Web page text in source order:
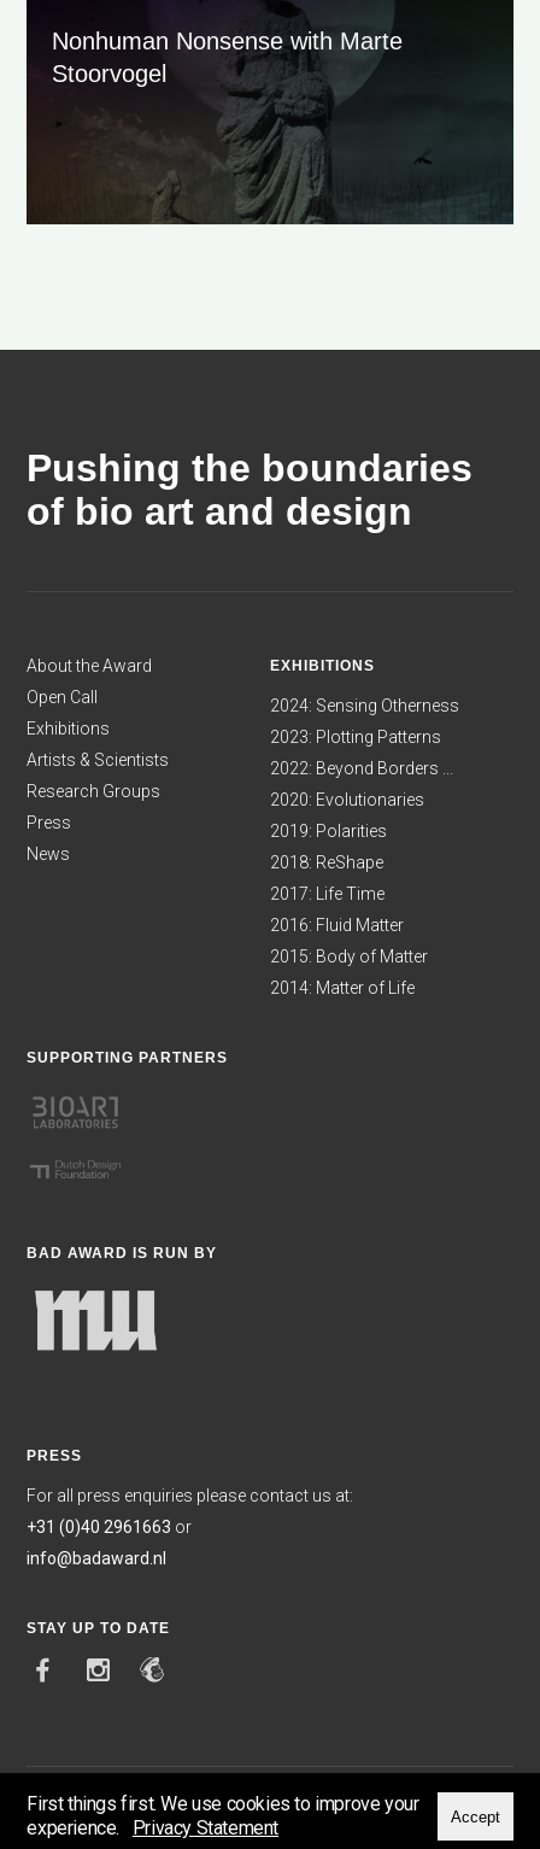
Nonhuman Nonsense with Marte
Stoorvogel
Pushing the boundaries
of bio art and design
About the Award
Open Call
Exhibitions
Artists & Scientists
Research Groups
Press
News
EXHIBITIONS
2024: Sensing Otherness
2023: Plotting Patterns
2022: Beyond Borders ...
2020: Evolutionaries
2019: Polarities
2018: ReShape
2017: Life Time
2016: Fluid Matter
2015: Body of Matter
2014: Matter of Life
SUPPORTING PARTNERS
BAD AWARD IS RUN BY
PRESS
For all press enquiries please contact us at:
+31 (0)40 2961663 or
info@badaward.nl
STAY UP TO DATE
First things first. We use cookies to improve your
experience. Privacy Statement Accept